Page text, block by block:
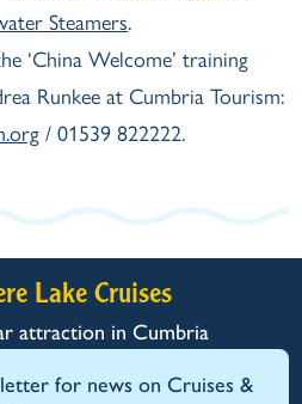
Steamers.
‘China Welcome’ training
Runkee at Cumbria Tourism:
/ 01539 822222.
Lake Cruises
attraction in Cumbria
for news on Cruises &